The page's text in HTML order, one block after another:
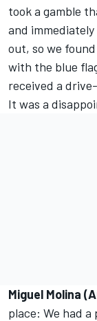
took a gamble
and
out, so we
with the blue
received a
It was a
Miguel Molina
place: We had